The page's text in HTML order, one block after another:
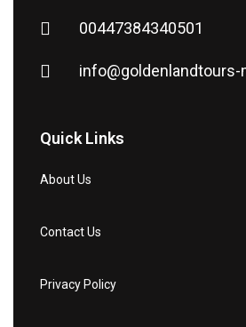
00447384340501
info@goldenlandtours-
Quick Links
About Us
Contact Us
Privacy Policy